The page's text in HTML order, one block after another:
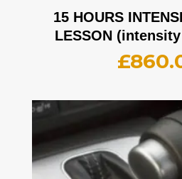
15 HOURS
LESSON
£